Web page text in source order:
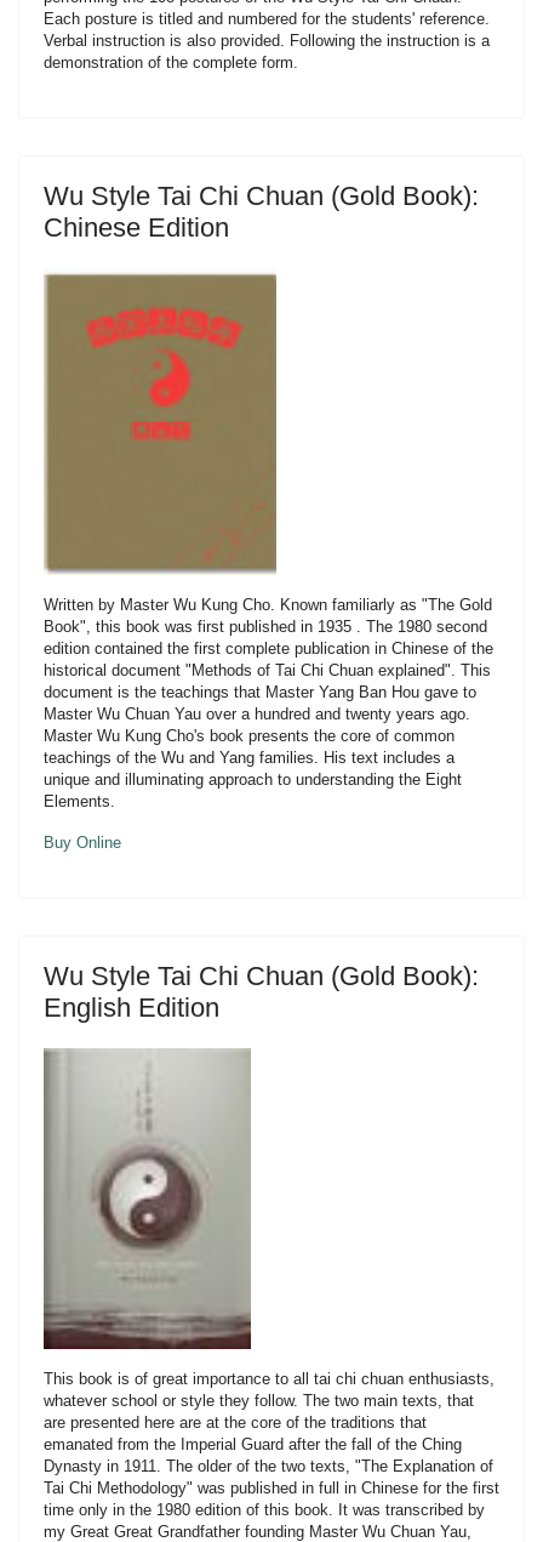
Each posture is titled and numbered for the students' reference.
Verbal instruction is also provided. Following the instruction is a
demonstration of the complete form.
Wu Style Tai Chi Chuan (Gold Book):
Chinese Edition
Written by Master Wu Kung Cho. Known familiarly as "The Gold
Book", this book was first published in 1935 . The 1980 second
edition contained the first complete publication in Chinese of the
historical document "Methods of Tai Chi Chuan explained". This
document is the teachings that Master Yang Ban Hou gave to
Master Wu Chuan Yau over a hundred and twenty years ago.
Master Wu Kung Cho's book presents the core of common
teachings of the Wu and Yang families. His text includes a
unique and illuminating approach to understanding the Eight
Elements.
Buy Online
Wu Style Tai Chi Chuan (Gold Book):
English Edition
This book is of great importance to all tai chi chuan enthusiasts,
whatever school or style they follow. The two main texts, that
are presented here are at the core of the traditions that
emanated from the Imperial Guard after the fall of the Ching
Dynasty in 1911. The older of the two texts, "The Explanation of
Tai Chi Methodology" was published in full in Chinese for the first
time only in the 1980 edition of this book. It was transcribed by
my Great Great Grandfather founding Master Wu Chuan Yau,